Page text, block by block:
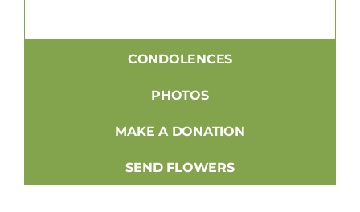
CONDOLENCES
PHOTOS
MAKE A DONATION
SEND FLOWERS